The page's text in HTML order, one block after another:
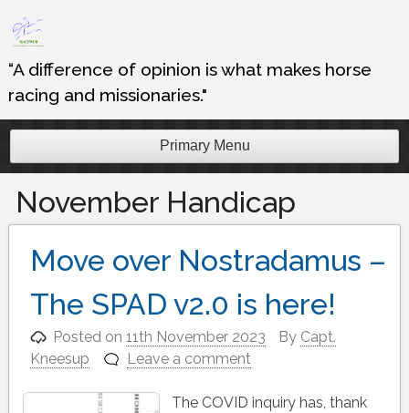
Skip
to
content
“A difference of opinion is what makes horse
racing and missionaries."
Primary Menu
November Handicap
Move over Nostradamus –
The SPAD v2.0 is here!
Posted on11th November 2023 By Capt.
Kneesup
Leave a comment
The COVID inquiry has, thank